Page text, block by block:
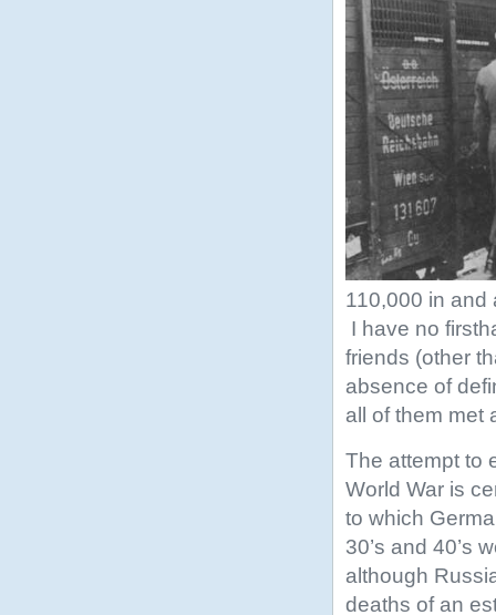
110,000 in and
I have no
friends (other
absence of
all of them met
The attempt to
World War is
to which
30’s and 40’s
although
deaths of an